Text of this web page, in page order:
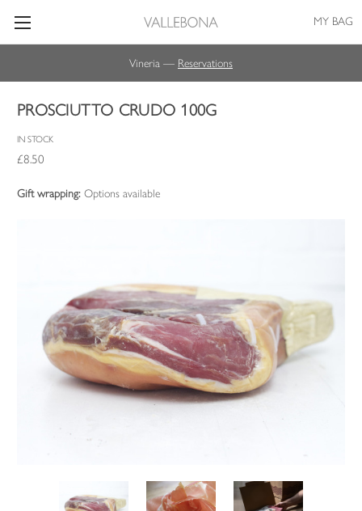
Vineria — Reservations
MY BAG
PROSCIUTTO CRUDO 100G
IN STOCK
£8.50
Gift wrapping: Options available